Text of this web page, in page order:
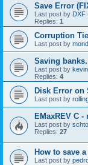
Save Error
Last post by DXF
Replies: 1
Corruption
Last post by
Saving
Last post by kevin
Replies: 4
Disk Error on
Last post by
EMaxREV C
Last post by
Replies: 27
How to save
Last post by